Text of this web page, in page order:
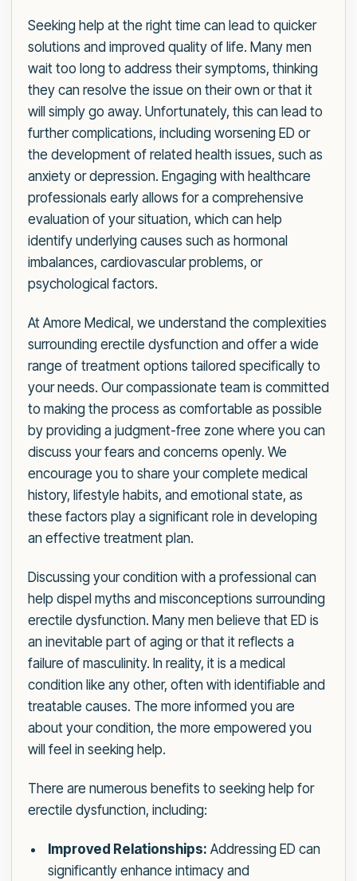
Seeking help at the right time can lead to quicker
solutions and improved quality of life. Many men
wait too long to address their symptoms, thinking
they can resolve the issue on their own or that it
will simply go away. Unfortunately, this can lead to
further complications, including worsening ED or
the development of related health issues, such as
anxiety or depression. Engaging with healthcare
professionals early allows for a comprehensive
evaluation of your situation, which can help
identify underlying causes such as hormonal
imbalances, cardiovascular problems, or
psychological factors.
At Amore Medical, we understand the complexities
surrounding erectile dysfunction and offer a wide
range of treatment options tailored specifically to
your needs. Our compassionate team is committed
to making the process as comfortable as possible
by providing a judgment-free zone where you can
discuss your fears and concerns openly. We
encourage you to share your complete medical
history, lifestyle habits, and emotional state, as
these factors play a significant role in developing
an effective treatment plan.
Discussing your condition with a professional can
help dispel myths and misconceptions surrounding
erectile dysfunction. Many men believe that ED is
an inevitable part of aging or that it reflects a
failure of masculinity. In reality, it is a medical
condition like any other, often with identifiable and
treatable causes. The more informed you are
about your condition, the more empowered you
will feel in seeking help.
There are numerous benefits to seeking help for
erectile dysfunction, including:
Improved Relationships: Addressing ED can
significantly enhance intimacy and